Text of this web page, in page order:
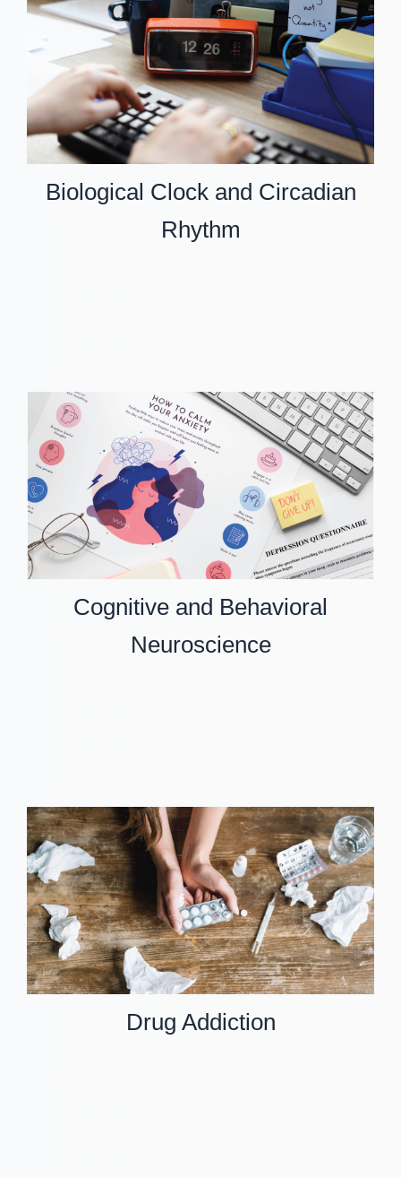
Biological Clock and Circadian
Rhythm
Cognitive and Behavioral
Neuroscience
Drug Addiction